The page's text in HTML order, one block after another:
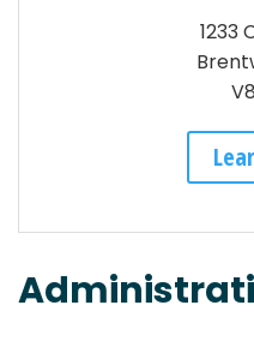
1233